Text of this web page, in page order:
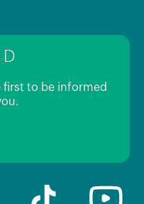
first to be informed